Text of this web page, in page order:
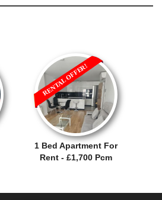
1 Bed Apartment For
Rent - £1,700 Pcm
RENTAL OFFER!